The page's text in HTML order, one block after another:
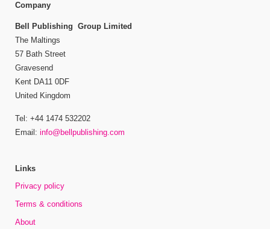
Company
Bell Publishing Group Limited
The Maltings
57 Bath Street
Gravesend
Kent DA11 0DF
United Kingdom
Tel: +44 1474 532202
Email: info@bellpublishing.com
Links
Privacy policy
Terms & conditions
About